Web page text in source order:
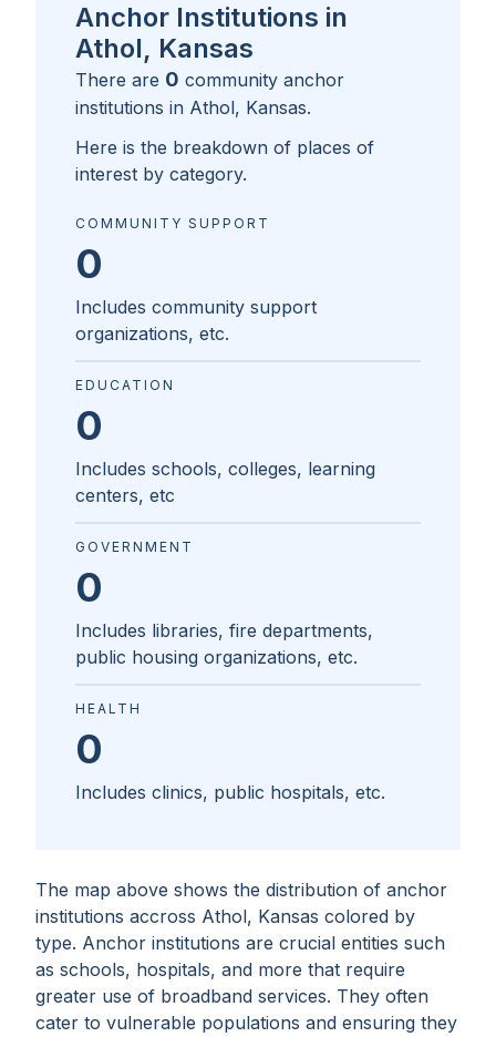
The map above shows the distribution of anchor
institutions accross Athol, Kansas colored by
type. Anchor institutions are crucial entities such
as schools, hospitals, and more that require
greater use of broadband services. They often
cater to vulnerable populations and ensuring they
Anchor Institutions in
Athol, Kansas
There are 0 community anchor
institutions in Athol, Kansas.
Here is the breakdown of places of
interest by category.
COMMUNITY SUPPORT
0
Includes community support
organizations, etc.
EDUCATION
0
Includes schools, colleges, learning
centers, etc
GOVERNMENT
0
Includes libraries, fire departments,
public housing organizations, etc.
HEALTH
0
Includes clinics, public hospitals, etc.